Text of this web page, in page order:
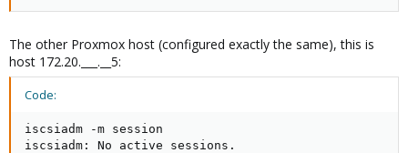
The other Proxmox host (configured exactly the same), this is
host 172.20.___.__5:
Code:
iscsiadm -m session
iscsiadm: No active sessions.